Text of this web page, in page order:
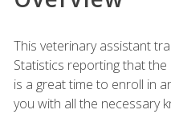
This veterinary assistant
Statistics reporting that
is a great time to enroll in
you with all the necessary